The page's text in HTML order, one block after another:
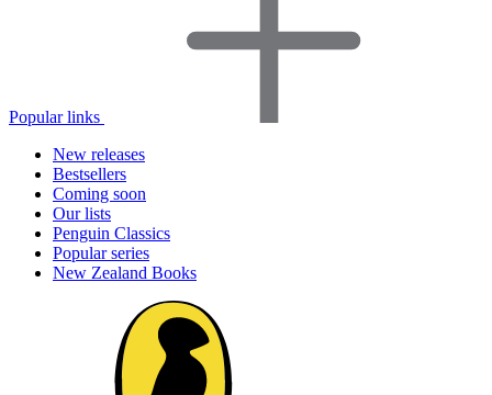
Popular links
New releases
Bestsellers
Coming soon
Our lists
Penguin Classics
Popular series
New Zealand Books